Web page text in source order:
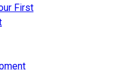
First